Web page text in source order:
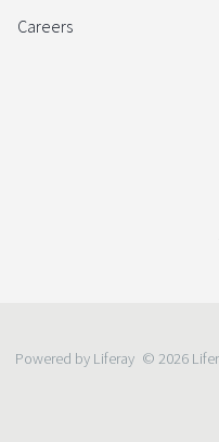
Careers
Powered by Liferay © 2026